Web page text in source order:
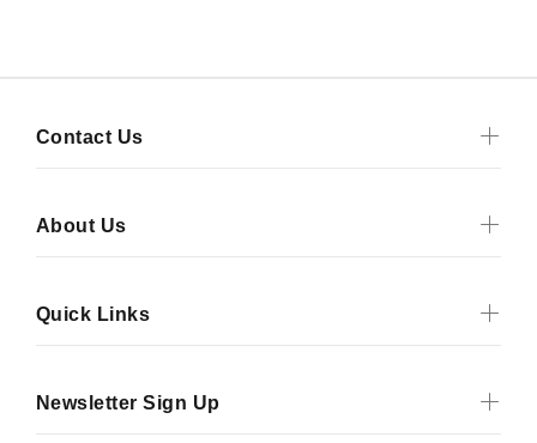
Contact Us
About Us
Quick Links
Newsletter Sign Up